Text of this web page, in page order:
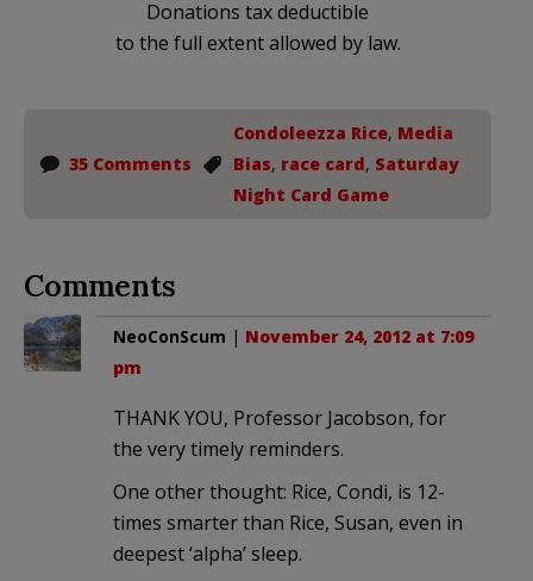
Donations tax deductible
to the full extent allowed by law.
35 Comments
Condoleezza Rice, Media
Bias, race card, Saturday
Night Card Game
Comments
NeoConScum | November 24, 2012 at 7:09
pm
THANK YOU, Professor Jacobson, for
the very timely reminders.
One other thought: Rice, Condi, is 12-
times smarter than Rice, Susan, even in
deepest ‘alpha’ sleep.